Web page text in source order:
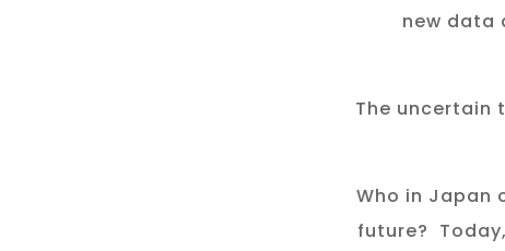
new data
The uncertain
Who in Japan
future?